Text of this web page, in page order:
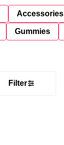
Accessories
Gummies
Filter